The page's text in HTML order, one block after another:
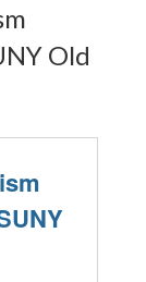
Old